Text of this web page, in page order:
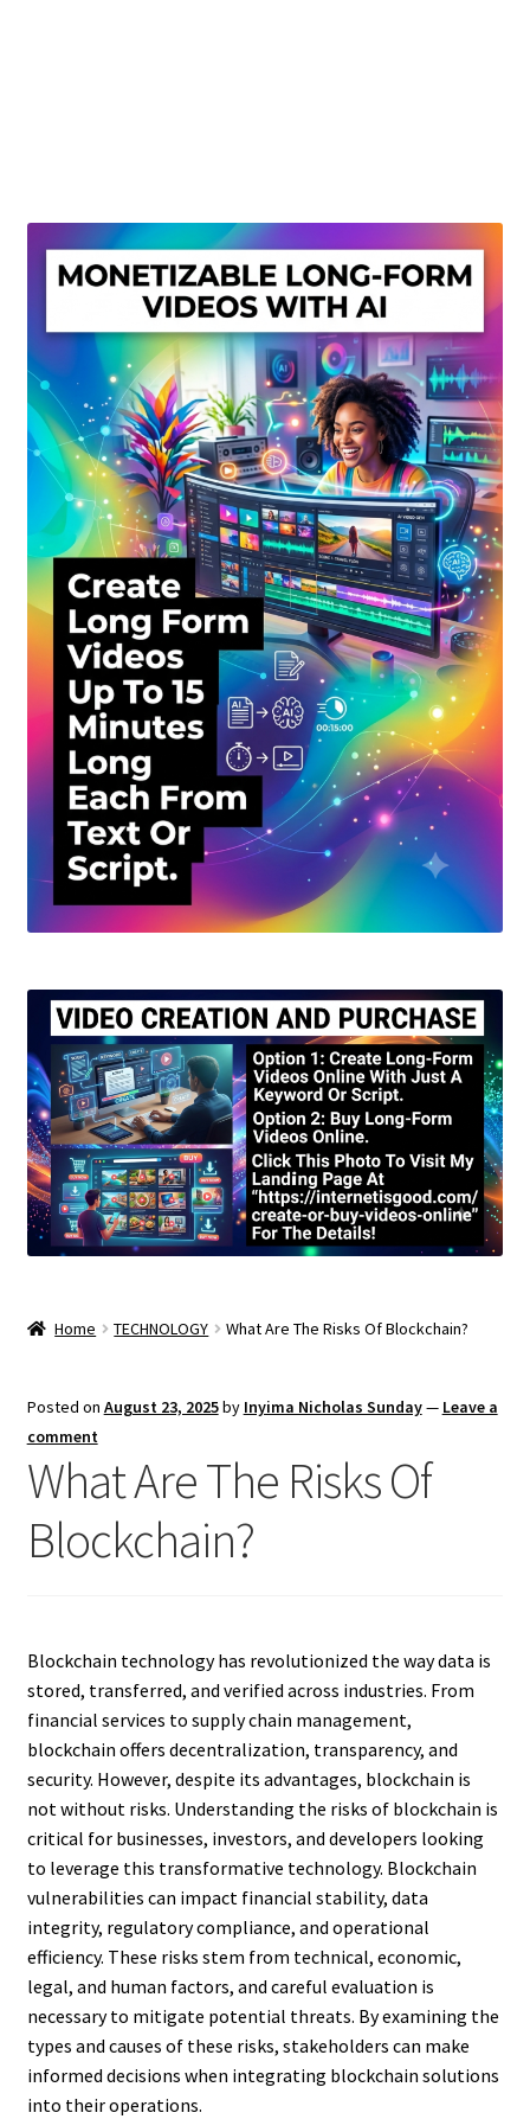
Privacy Policy
Shop
Sitemap
Support
Terms and Conditions
Home TECHNOLOGY What Are The Risks Of Blockchain?
Posted on August 23, 2025by Inyima Nicholas Sunday— Leave a
comment
What Are The Risks Of
Blockchain?
Blockchain technology has revolutionized the way data is
stored, transferred, and verified across industries. From
financial services to supply chain management,
blockchain offers decentralization, transparency, and
security. However, despite its advantages, blockchain is
not without risks. Understanding the risks of blockchain is
critical for businesses, investors, and developers looking
to leverage this transformative technology. Blockchain
vulnerabilities can impact financial stability, data
integrity, regulatory compliance, and operational
efficiency. These risks stem from technical, economic,
legal, and human factors, and careful evaluation is
necessary to mitigate potential threats. By examining the
types and causes of these risks, stakeholders can make
informed decisions when integrating blockchain solutions
into their operations.